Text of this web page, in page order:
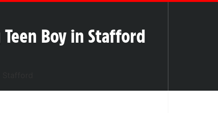
Boy in Stafford